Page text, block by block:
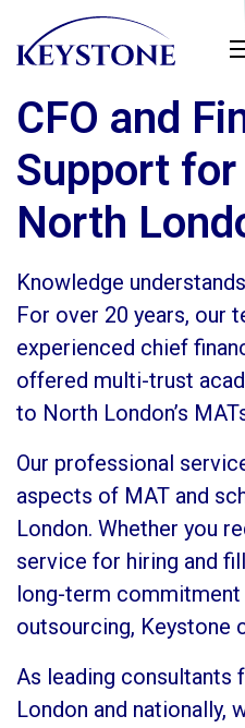
CFO and
Support
North
Knowledge
For over 20 years, our
experienced chief
offered multi-trust
to North London’s
Our professional
aspects of MAT and
London. Whether you
service for hiring and
long-term
outsourcing, Keystone
As leading consultants
London and nationally,